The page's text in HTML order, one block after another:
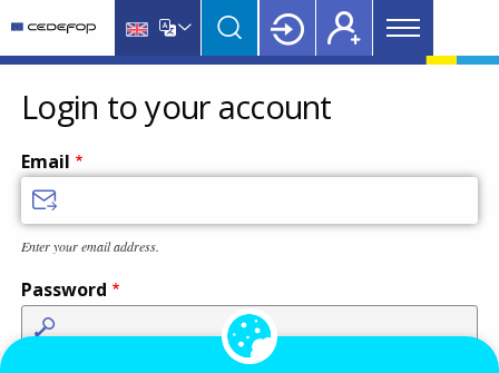
main
content
language
switcher
CEDEFOP
European
Centre
for
the
Development
Vocational
Training
Main
menu
Login to your account
Email
Enter your email address.
Password